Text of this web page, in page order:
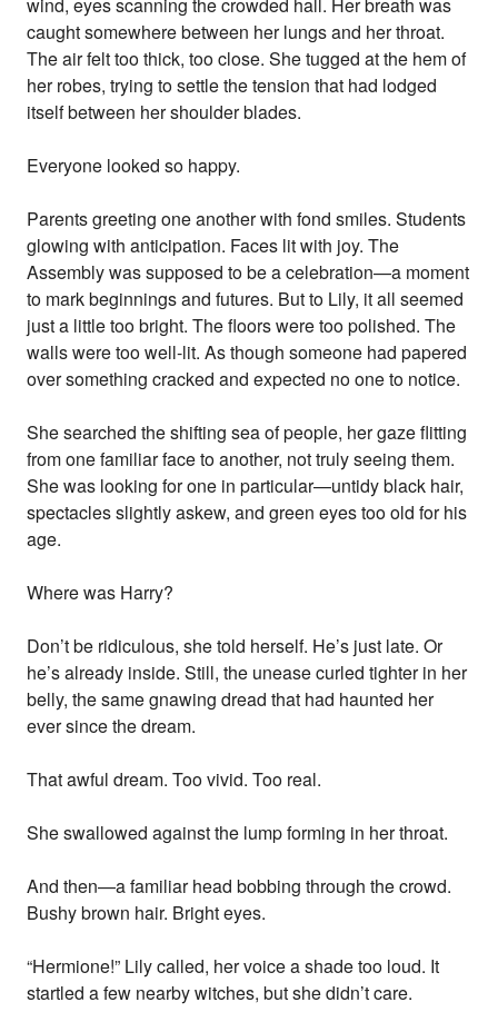
wind, eyes scanning the crowded hall. Her breath was
caught somewhere between her lungs and her throat.
The air felt too thick, too close. She tugged at the hem of
her robes, trying to settle the tension that had lodged
itself between her shoulder blades.
Everyone looked so happy.
Parents greeting one another with fond smiles. Students
glowing with anticipation. Faces lit with joy. The
Assembly was supposed to be a celebration—a moment
to mark beginnings and futures. But to Lily, it all seemed
just a little too bright. The floors were too polished. The
walls were too well-lit. As though someone had papered
over something cracked and expected no one to notice.
She searched the shifting sea of people, her gaze flitting
from one familiar face to another, not truly seeing them.
She was looking for one in particular—untidy black hair,
spectacles slightly askew, and green eyes too old for his
age.
Where was Harry?
Don’t be ridiculous, she told herself. He’s just late. Or
he’s already inside. Still, the unease curled tighter in her
belly, the same gnawing dread that had haunted her
ever since the dream.
That awful dream. Too vivid. Too real.
She swallowed against the lump forming in her throat.
And then—a familiar head bobbing through the crowd.
Bushy brown hair. Bright eyes.
“Hermione!” Lily called, her voice a shade too loud. It
startled a few nearby witches, but she didn’t care.